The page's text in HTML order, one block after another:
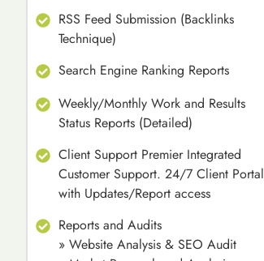
RSS Feed Submission (Backlinks
Technique)
Search Engine Ranking Reports
Weekly/Monthly Work and Results
Status Reports (Detailed)
Client Support Premier Integrated
Customer Support. 24/7 Client Portal
with Updates/Report access
Reports and Audits
» Website Analysis & SEO Audit